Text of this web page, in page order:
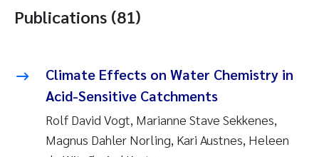
Publications (81)
Climate Effects on Water Chemistry in
Acid-Sensitive Catchments
Rolf David Vogt, Marianne Stave Sekkenes,
Magnus Dahler Norling, Kari Austnes, Heleen